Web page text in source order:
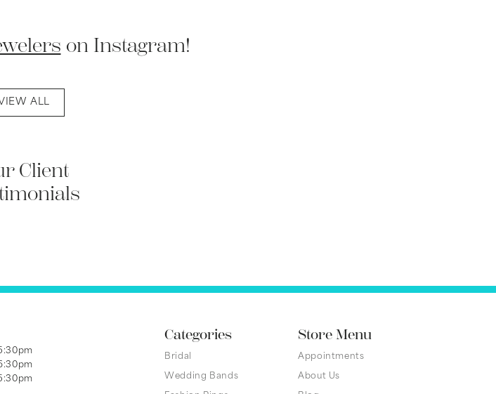
on Instagram!
ALL
Client
Categories
Bridal
Wedding Bands
Store Menu
Appointments
About Us